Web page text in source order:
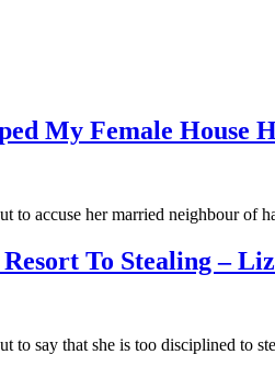
My Female House
to accuse her married neighbour
To Stealing –
to say that she is too disciplined to